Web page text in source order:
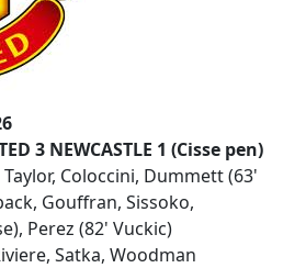
3 NEWCASTLE 1 (Cisse pen)
Coloccini, Dummett (63'
Gouffran, Sissoko,
Perez (82' Vuckic)
Satka, Woodman